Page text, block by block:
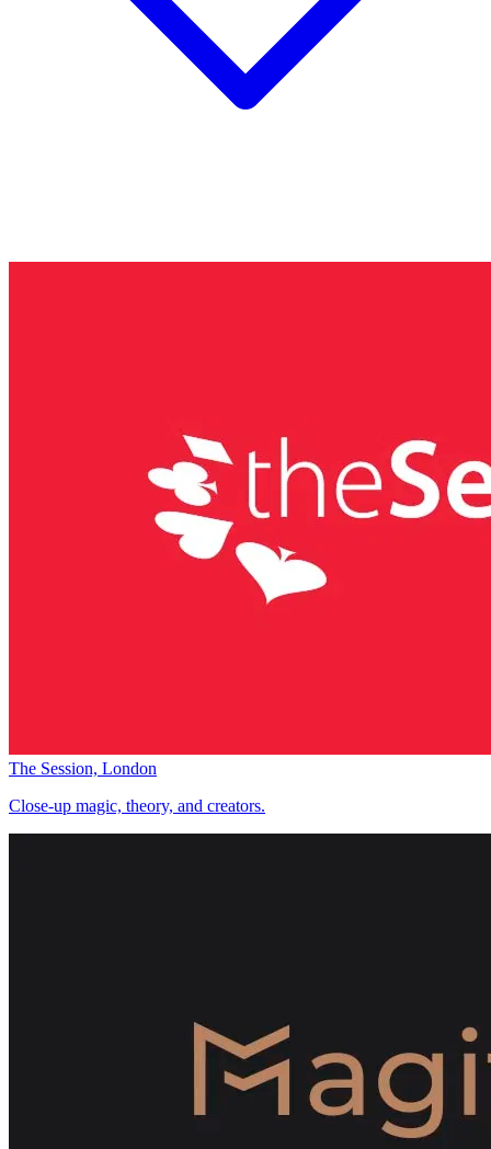
The Session, London
Close-up magic, theory, and creators.